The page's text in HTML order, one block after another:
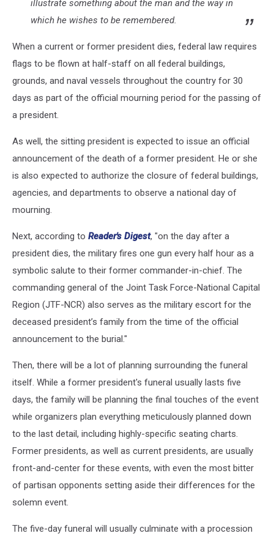
illustrate something about the man and the way in
which he wishes to be remembered.
When a current or former president dies, federal law requires
flags to be flown at half-staff on all federal buildings,
grounds, and naval vessels throughout the country for 30
days as part of the official mourning period for the passing of
a president.
As well, the sitting president is expected to issue an official
announcement of the death of a former president. He or she
is also expected to authorize the closure of federal buildings,
agencies, and departments to observe a national day of
mourning.
Next, according to Reader's Digest, "on the day after a
president dies, the military fires one gun every half hour as a
symbolic salute to their former commander-in-chief. The
commanding general of the Joint Task Force-National Capital
Region (JTF-NCR) also serves as the military escort for the
deceased president’s family from the time of the official
announcement to the burial."
Then, there will be a lot of planning surrounding the funeral
itself. While a former president's funeral usually lasts five
days, the family will be planning the final touches of the event
while organizers plan everything meticulously planned down
to the last detail, including highly-specific seating charts.
Former presidents, as well as current presidents, are usually
front-and-center for these events, with even the most bitter
of partisan opponents setting aside their differences for the
solemn event.
The five-day funeral will usually culminate with a procession